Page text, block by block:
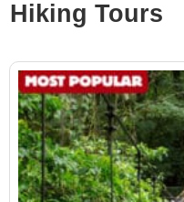
Hiking Tours